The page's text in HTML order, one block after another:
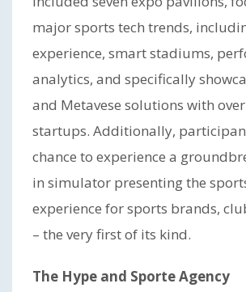
major sports tech trends,
experience, smart stadiums,
analytics, and specifically
and Metavese solutions with
startups. Additionally,
chance to experience a
in simulator presenting the
experience for sports brands,
– the very first of its kind.
The Hype and Sporte Agency